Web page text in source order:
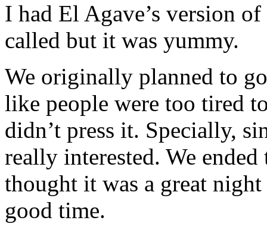
I had El Agave’s version
called but it was yummy.
We originally planned to
like people were too tired
didn’t press it. Specially,
really interested. We
thought it was a great
good time.